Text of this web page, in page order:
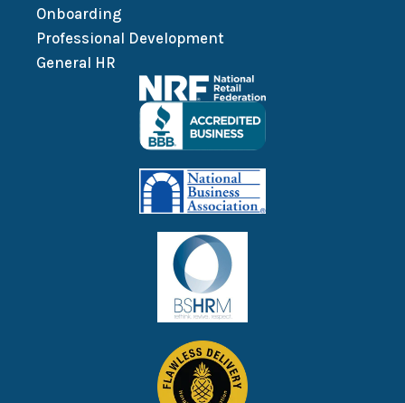
Onboarding
Professional Development
General HR